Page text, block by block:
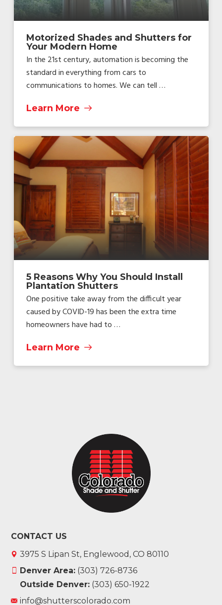
Motorized Shades and Shutters for
Your Modern Home
In the 21st century, automation is becoming the
standard in everything from cars to
communications to homes. We can tell …
Learn More
5 Reasons Why You Should Install
Plantation Shutters
One positive take away from the difficult year
caused by COVID-19 has been the extra time
homeowners have had to …
Learn More
CONTACT US
3975 S Lipan St, Englewood, CO 80110
Denver Area: (303) 726-8736
Outside Denver: (303) 650-1922
info@shutterscolorado.com